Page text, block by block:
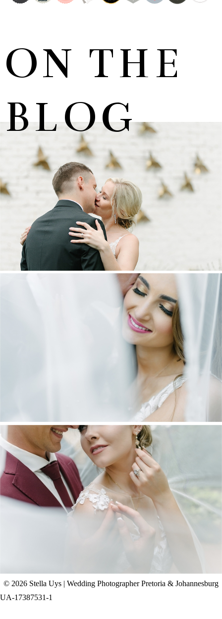
ON THE
BLOG
MARNUS & KYLA | DE HARTE WEDDING
+ OPEN NOW
DANIEL & MAXINE | OAKFIELD FARM
WEDDING
+ OPEN NOW
CHAD & CELINE | BELL & BLOSSOM
WEDDING
+ OPEN NOW
© 2026 Stella Uys | Wedding Photographer Pretoria & Johannesburg
UA-17387531-1